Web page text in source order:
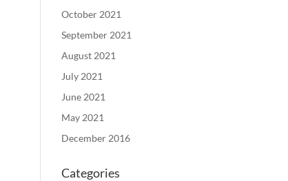
October 2021
September 2021
August 2021
July 2021
June 2021
May 2021
December 2016
Categories